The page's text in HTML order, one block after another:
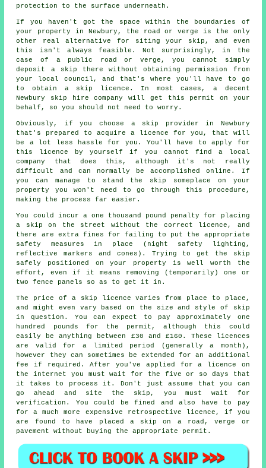
protection to the surface underneath.
If you haven't got the space within the boundaries of
your property in Newbury, the road or verge is the only
other real alternative for siting your skip, and even
this isn't always feasible. Not surprisingly, in the
case of a public road or verge, you cannot simply
deposit a skip there without obtaining permission from
your local council, and that's where you'll have to go
to obtain a skip licence. In most cases, a decent
Newbury skip hire company will get this permit on your
behalf, so you should not need to worry.
Obviously, if you choose a skip provider in Newbury
that's prepared to acquire a licence for you, that will
be a lot less hassle for you. You'll have to apply for
this licence by yourself if you cannot find a local
company that does this, although it's not really
difficult and can normally be accomplished online. If
you can manage to stand the skip someplace on your
property you won't need to go through this procedure,
making the process far easier.
You could incur a one thousand pound penalty for placing
a skip on the street without the correct licence, and
there are extra fines for failing to put the appropriate
safety measures in place (night safety lighting,
reflective markers and cones). Trying to get the skip
safely positioned on your property is well worth the
effort, even if it means removing (temporarily) one or
two fence panels so as to get it in.
The price of a skip licence varies from place to place,
and might even vary based on the size and style of skip
in question. You can expect to pay approximately one
hundred pounds for the permit, although this could
easily be anything between £30 and £160. These licences
are valid for a limited period (generally a month),
however they can sometimes be extended for an additional
fee if required. After you've applied for a licence on
the internet you must wait for the five or so days that
it takes to process it. Don't just assume that you can
go ahead and site the skip, you must wait for
verification. You could be fined and also have to pay
for a much more expensive retrospective licence, if you
are found to have placed a skip on a road, verge or
pavement without buying the appropriate permit.